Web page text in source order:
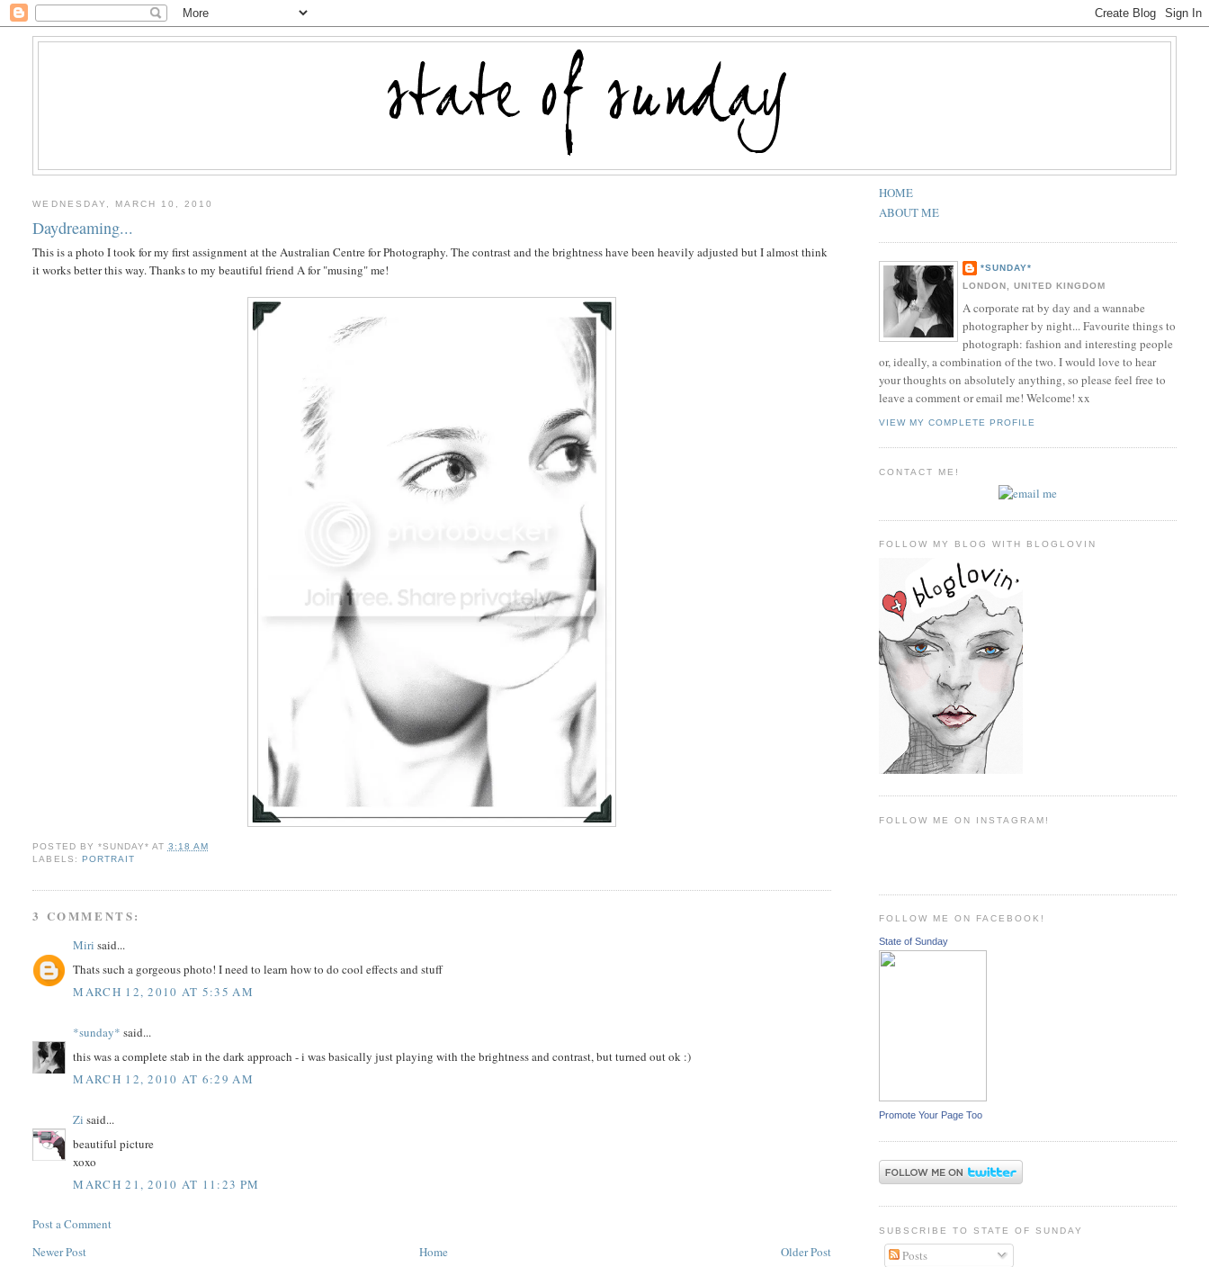
WEDNESDAY, MARCH 10, 2010
Daydreaming...
This is a photo I took for my first assignment at the Australian Centre for Photography. The contrast and the brightness have been heavily adjusted but I almost think
it works better this way. Thanks to my beautiful friend A for "musing" me!
POSTED BY *SUNDAY* AT 3:18 AM
LABELS: PORTRAIT
3 COMMENTS:
Miri said...
Thats such a gorgeous photo! I need to learn how to do cool effects and stuff
MARCH 12, 2010 AT 5:35 AM
*sunday* said...
this was a complete stab in the dark approach - i was basically just playing with the brightness and contrast, but turned out ok :)
MARCH 12, 2010 AT 6:29 AM
Zi said...
beautiful picture
xoxo
MARCH 21, 2010 AT 11:23 PM
Post a Comment
Newer Post
Older Post
Home
HOME
ABOUT ME
*SUNDAY*
LONDON, UNITED KINGDOM
A corporate rat by day and a wannabe
photographer by night... Favourite things to
photograph: fashion and interesting people
or, ideally, a combination of the two. I would love to hear
your thoughts on absolutely anything, so please feel free to
leave a comment or email me! Welcome! xx
VIEW MY COMPLETE PROFILE
CONTACT ME!
FOLLOW MY BLOG WITH BLOGLOVIN
FOLLOW ME ON INSTAGRAM!
FOLLOW ME ON FACEBOOK!
State of Sunday
Promote Your Page Too
SUBSCRIBE TO STATE OF SUNDAY
Posts